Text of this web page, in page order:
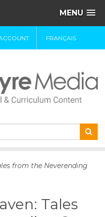
MENU
FRANÇAIS
from the Neverending
Tales